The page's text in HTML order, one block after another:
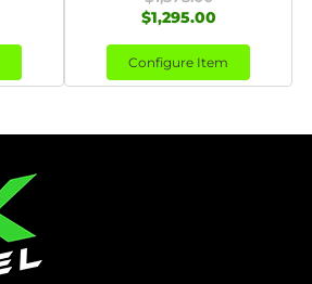
$1,295.00
Configure Item